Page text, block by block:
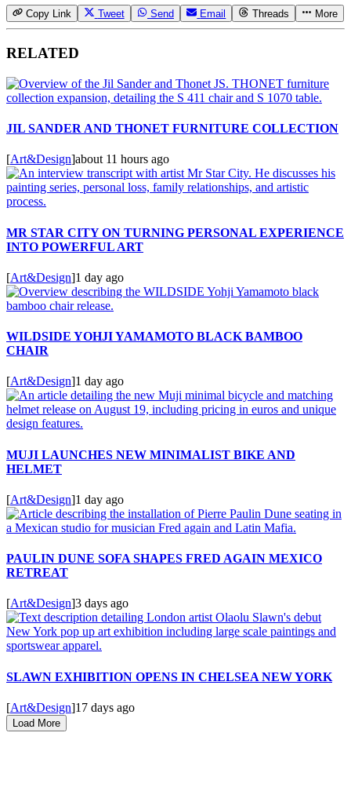
Copy Link Tweet Send Email Threads More
RELATED
JIL SANDER AND THONET FURNITURE COLLECTION
[Art&Design]about 11 hours ago
MR STAR CITY ON TURNING PERSONAL EXPERIENCE
INTO POWERFUL ART
[Art&Design]1 day ago
WILDSIDE YOHJI YAMAMOTO BLACK BAMBOO
CHAIR
[Art&Design]1 day ago
MUJI LAUNCHES NEW MINIMALIST BIKE AND
HELMET
[Art&Design]1 day ago
PAULIN DUNE SOFA SHAPES FRED AGAIN MEXICO
RETREAT
[Art&Design]3 days ago
SLAWN EXHIBITION OPENS IN CHELSEA NEW YORK
[Art&Design]17 days ago
Load More